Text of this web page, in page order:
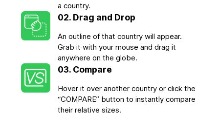
a country.
02. Drag and Drop
An outline of that country will appear.
Grab it with your mouse and drag it
anywhere on the globe.
03. Compare
Hover it over another country or click the
“COMPARE” button to instantly compare
their relative sizes.